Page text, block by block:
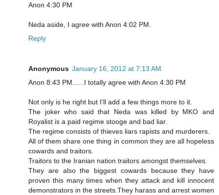
Anon 4:30 PM
Neda aside, I agree with Anon 4:02 PM.
Reply
Anonymous January 16, 2012 at 7:13 AM
Anon 8:43 PM......I totally agree with Anon 4:30 PM
Not only is he right but I'll add a few things more to it.
The joker who said that Neda was killed by MKO and
Royalist is a paid regime stooge and bad liar.
The regime consists of thieves liars rapists and murderers.
All of them share one thing in common they are all hopeless
cowards and traitors.
Traitors to the Iranian nation traitors amongst themselves.
They are also the biggest cowards because they have
proven this many times when they attack and kill innocent
demonstrators in the streets.They harass and arrest women